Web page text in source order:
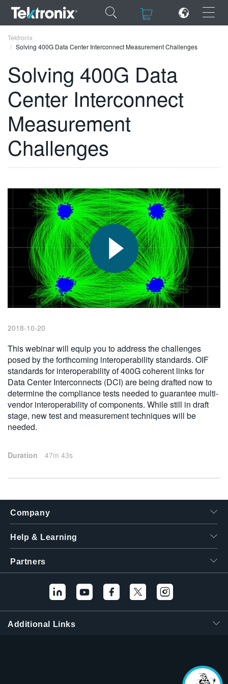
×
×
ENGLISH
FRANÇAIS
DEUTSCH
VIỆT NAM
日本語
한국어
繁體中文
Tektronix
Solving 400G Data Center Interconnect Measurement Challenges
Solving 400G Data
Center Interconnect
Measurement
Challenges
2018-10-20
This webinar will equip you to address the challenges
posed by the forthcoming interoperability standards. OIF
standards for interoperability of 400G coherent links for
Data Center Interconnects (DCI) are being drafted now to
determine the compliance tests needed to guarantee multi-
vendor interoperability of components. While still in draft
stage, new test and measurement techniques will be
needed.
Duration 47m 43s
Company
Help & Learning
Partners
Additional Links